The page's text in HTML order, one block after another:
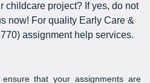
childcare project? If yes, do not
now! For quality Early Care &
assignment help services.
that your assignments are